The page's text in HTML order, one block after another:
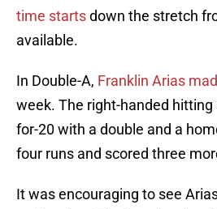
time startsdown the stretch
available.
In Double-A, Franklin Arias
week. The right-handed
for-20 with a double and a
four runs and scored three
It was encouraging to see